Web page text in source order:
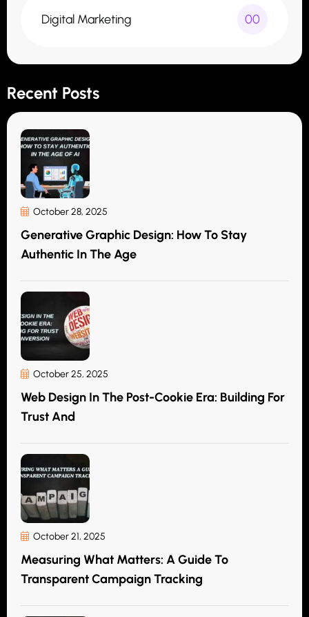
Digital Marketing 00
Recent Posts
October 28, 2025
Generative Graphic Design: How To Stay
Authentic In The Age
October 25, 2025
Web Design In The Post-Cookie Era: Building For
Trust And
October 21, 2025
Measuring What Matters: A Guide To
Transparent Campaign Tracking